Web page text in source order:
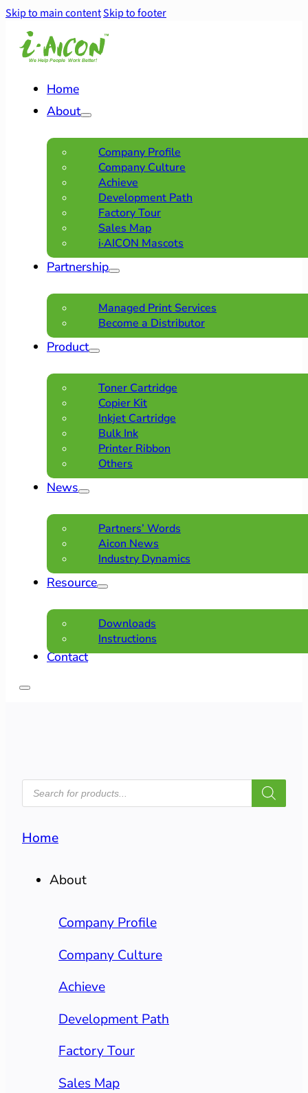
Skip to main contentSkip to footer
Home
About
Company Profile
Company Culture
Achieve
Development Path
Factory Tour
Sales Map
i·AICON Mascots
Partnership
Managed Print Services
Become a Distributor
Product
Toner Cartridge
Copier Kit
Inkjet Cartridge
Bulk Ink
Printer Ribbon
Others
News
Partners’ Words
Aicon News
Industry Dynamics
Resource
Downloads
Instructions
Contact
PRODUCTS
SEARCH
Home
About
Company Profile
Company Culture
Achieve
Development Path
Factory Tour
Sales Map